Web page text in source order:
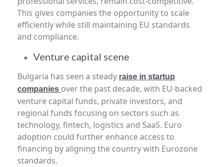
This gives companies the opportunity to scale
efficiently while still maintaining EU standards
and compliance.
Venture capital scene
Bulgaria has seen a steady raise in startup
companies over the past decade, with EU-backed
venture capital funds, private investors, and
regional funds focusing on sectors such as
technology, fintech, logistics and SaaS. Euro
adoption could further enhance access to
financing by aligning the country with Eurozone
standards.